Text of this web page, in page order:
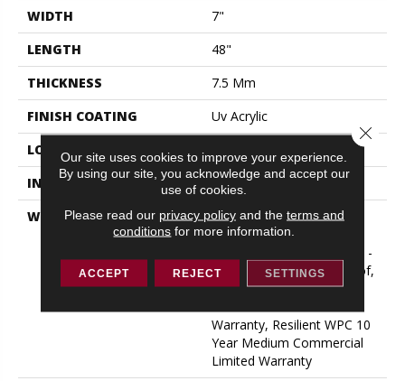
WIDTH
7"
LENGTH
48"
THICKNESS
7.5 Mm
FINISH COATING
Uv Acrylic
LOCATION
ABOVE, ON, BELOW
INSTALLATION METHOD
Glue/Floating
WARRANTY
USF 10 Year Medium
Commercial, Residential
Resilient Limited Warranty -
Defects, Wear, Waterproof,
Petproof, Lifetime
Warranty, Resilient WPC 10
Year Medium Commercial
Limited Warranty
Our site uses cookies to improve your experience.
By using our site, you acknowledge and accept our
use of cookies.
Please read our privacy policyand the terms and
conditions for more information.
ACCEPT REJECT SETTINGS
Close